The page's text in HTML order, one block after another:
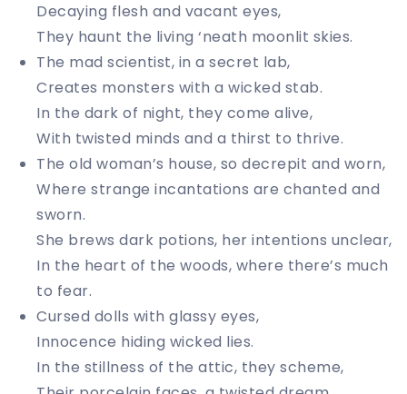
Decaying flesh and vacant eyes,
They haunt the living ‘neath moonlit skies.
The mad scientist, in a secret lab,
Creates monsters with a wicked stab.
In the dark of night, they come alive,
With twisted minds and a thirst to thrive.
The old woman’s house, so decrepit and worn,
Where strange incantations are chanted and
sworn.
She brews dark potions, her intentions unclear,
In the heart of the woods, where there’s much
to fear.
Cursed dolls with glassy eyes,
Innocence hiding wicked lies.
In the stillness of the attic, they scheme,